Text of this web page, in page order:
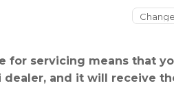
for servicing means that
and it will receive